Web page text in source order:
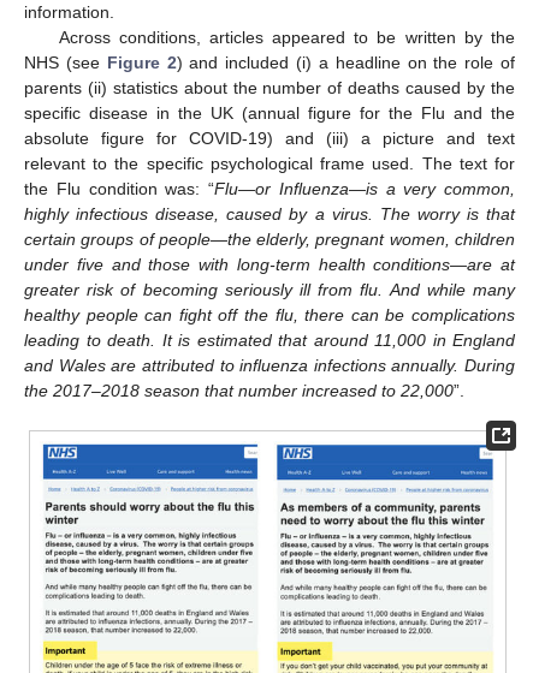
information.
Across conditions, articles appeared to be written by the
NHS (see Figure 2) and included (i) a headline on the role of
parents (ii) statistics about the number of deaths caused by the
specific disease in the UK (annual figure for the Flu and the
absolute figure for COVID-19) and (iii) a picture and text
relevant to the specific psychological frame used. The text for
the Flu condition was: “Flu—or Influenza—is a very common,
highly infectious disease, caused by a virus. The worry is that
certain groups of people—the elderly, pregnant women, children
under five and those with long-term health conditions—are at
greater risk of becoming seriously ill from flu. And while many
healthy people can fight off the flu, there can be complications
leading to death. It is estimated that around 11,000 in England
and Wales are attributed to influenza infections annually. During
the 2017–2018 season that number increased to 22,000”.